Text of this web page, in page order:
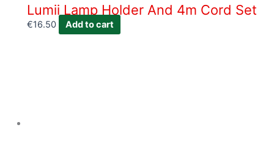
Lumii Lamp Holder And 4m Cord Set
€16.50 Add to cart